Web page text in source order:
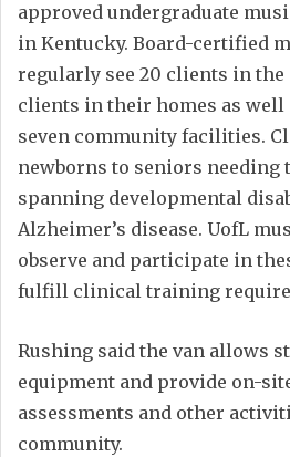
approved undergraduate
in Kentucky. Board-certified
regularly see 20 clients in
clients in their homes as well
seven community facilities.
newborns to seniors needing
spanning developmental
Alzheimer’s disease. UofL
observe and participate in
fulfill clinical training
Rushing said the van allows
equipment and provide on-
assessments and other
community.